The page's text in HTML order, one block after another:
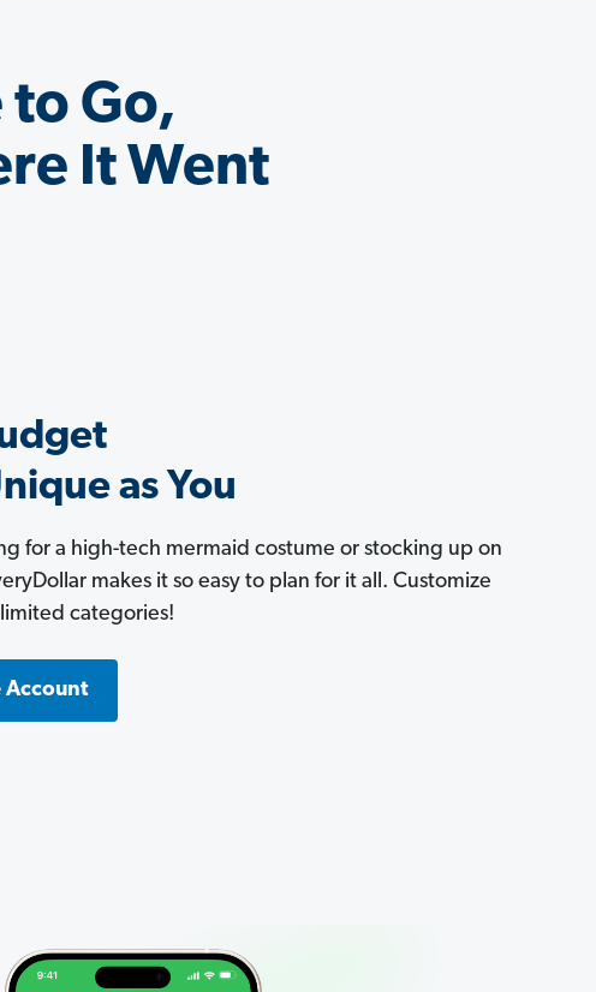
to Go,
It Went
as You
for a high-tech mermaid costume or stocking up on
makes it so easy to plan for it all. Customize
categories!
Account